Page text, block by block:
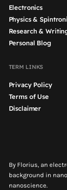
Electronics
Physics &
Research &
Personal Blog
TERM LINKS
Privacy Policy
Terms of Use
Disclaimer
By Florius, an
background in
nanoscience.